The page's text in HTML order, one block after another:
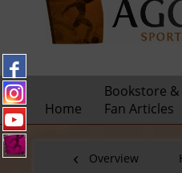
Home
Bookstore &
Fan Articles
Overview